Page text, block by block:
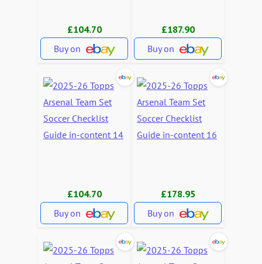
£104.70
Buy on
£187.90
Buy on
£104.70
Buy on
£178.95
Buy on